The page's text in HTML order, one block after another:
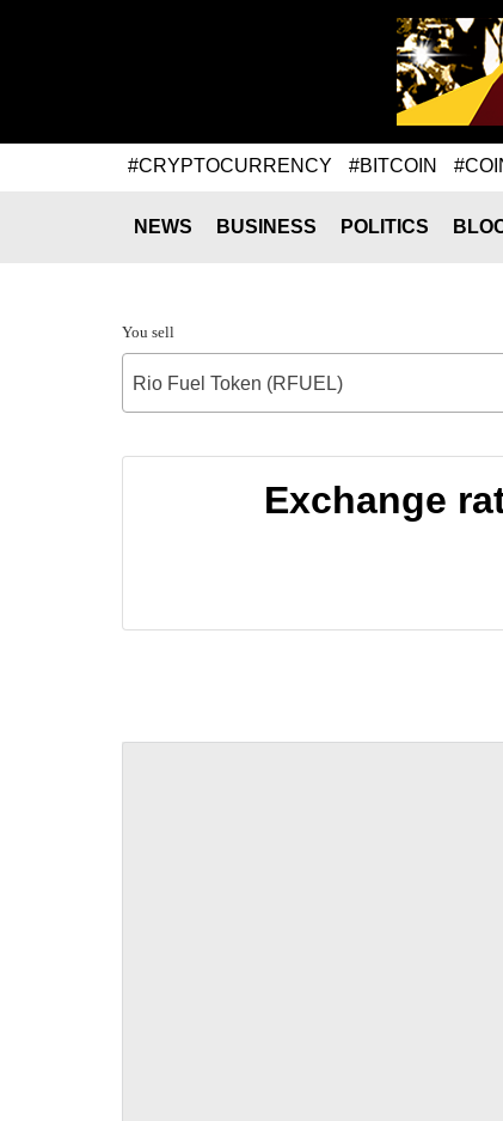
#CRYPTOCURRENCY #BITCOIN
NEWS BUSINESS POLITICS
You sell
Rio Fuel Token (RFUEL)
Exchange